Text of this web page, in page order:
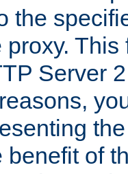
the
proxy.
Server
benefit of